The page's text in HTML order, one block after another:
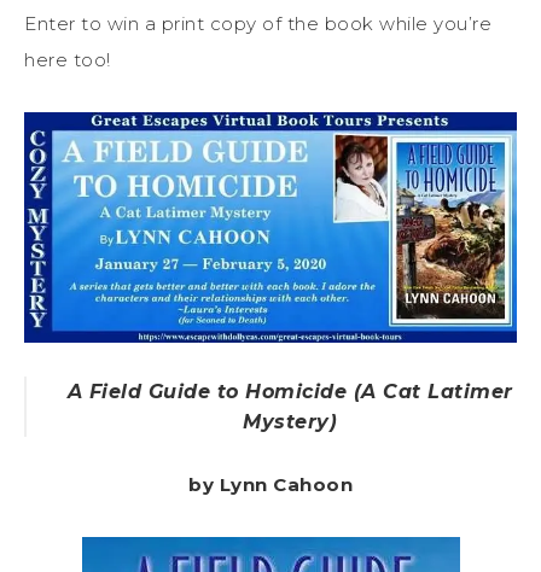
Enter to win a print copy of the book while you’re
here too!
A Field Guide to Homicide (A Cat Latimer
Mystery)
by Lynn Cahoon